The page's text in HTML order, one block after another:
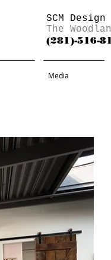
SCM Design
The
(281)-516-
Media